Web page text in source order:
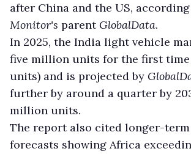
after China and the US,
Monitor's parent GlobalData.
In 2025, the India light vehicle
five million units for the first time
units) and is projected by
further by around a quarter by
million units.
The report also cited longer-term
forecasts showing Africa